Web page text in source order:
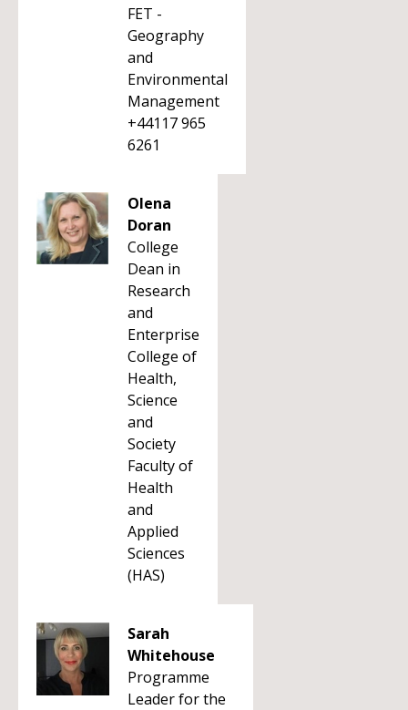
FET -
Geography
and
Environmental
Management
+44117 965
6261
Olena
Doran
College
Dean in
Research
and
Enterprise
College of
Health,
Science
and
Society
Faculty of
Health
and
Applied
Sciences
(HAS)
Sarah
Whitehouse
Programme
Leader for the